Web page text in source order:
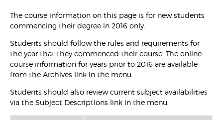
The course information on this page is for new students
commencing their degree in 2016 only.
Students should follow the rules and requirements for
the year that they commenced their course. The online
course information for years prior to 2016 are available
from the Archives link in the menu.
Students should also review current subject availabilities
via the Subject Descriptions link in the menu.